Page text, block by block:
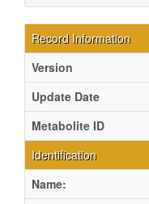
Record Information
Version
Update Date
Metabolite ID
Identification
Name: